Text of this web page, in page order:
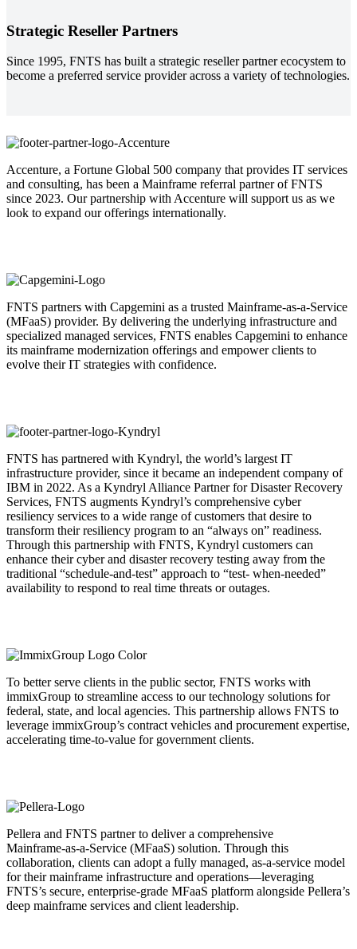
Strategic Reseller Partners
Since 1995, FNTS has built a strategic reseller partner ecocystem to
become a preferred service provider across a variety of technologies.
Accenture, a Fortune Global 500 company that provides IT services
and consulting, has been a Mainframe referral partner of FNTS
since 2023. Our partnership with Accenture will support us as we
look to expand our offerings internationally.
FNTS partners with Capgemini as a trusted Mainframe-as-a-Service
(MFaaS) provider. By delivering the underlying infrastructure and
specialized managed services, FNTS enables Capgemini to enhance
its mainframe modernization offerings and empower clients to
evolve their IT strategies with confidence.
FNTS has partnered with Kyndryl, the world’s largest IT
infrastructure provider, since it became an independent company of
IBM in 2022. As a Kyndryl Alliance Partner for Disaster Recovery
Services, FNTS augments Kyndryl’s comprehensive cyber
resiliency services to a wide range of customers that desire to
transform their resiliency program to an “always on” readiness.
Through this partnership with FNTS, Kyndryl customers can
enhance their cyber and disaster recovery testing away from the
traditional “schedule-and-test” approach to “test- when-needed”
availability to respond to real time threats or outages.
To better serve clients in the public sector, FNTS works with
immixGroup to streamline access to our technology solutions for
federal, state, and local agencies. This partnership allows FNTS to
leverage immixGroup’s contract vehicles and procurement expertise,
accelerating time-to-value for government clients.
Pellera and FNTS partner to deliver a comprehensive
Mainframe‑as‑a‑Service (MFaaS) solution. Through this
collaboration, clients can adopt a fully managed, as‑a‑service model
for their mainframe infrastructure and operations—leveraging
FNTS’s secure, enterprise‑grade MFaaS platform alongside Pellera’s
deep mainframe services and client leadership.